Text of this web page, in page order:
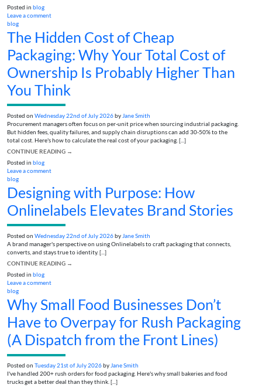
Posted in blog
Leave a comment
blog
The Hidden Cost of Cheap
Packaging: Why Your Total Cost of
Ownership Is Probably Higher Than
You Think
Posted on Wednesday 22nd of July 2026by Jane Smith
Procurement managers often focus on per-unit price when sourcing industrial packaging.
But hidden fees, quality failures, and supply chain disruptions can add 30-50% to the
total cost. Here's how to calculate the real cost of your packaging. [...]
CONTINUE READING →
Posted in blog
Leave a comment
blog
Designing with Purpose: How
Onlinelabels Elevates Brand Stories
Posted on Wednesday 22nd of July 2026by Jane Smith
A brand manager's perspective on using Onlinelabels to craft packaging that connects,
converts, and stays true to identity. [...]
CONTINUE READING →
Posted in blog
Leave a comment
blog
Why Small Food Businesses Don’t
Have to Overpay for Rush Packaging
(A Dispatch from the Front Lines)
Posted on Tuesday 21st of July 2026by Jane Smith
I've handled 200+ rush orders for food packaging. Here's why small bakeries and food
trucks get a better deal than they think. [...]